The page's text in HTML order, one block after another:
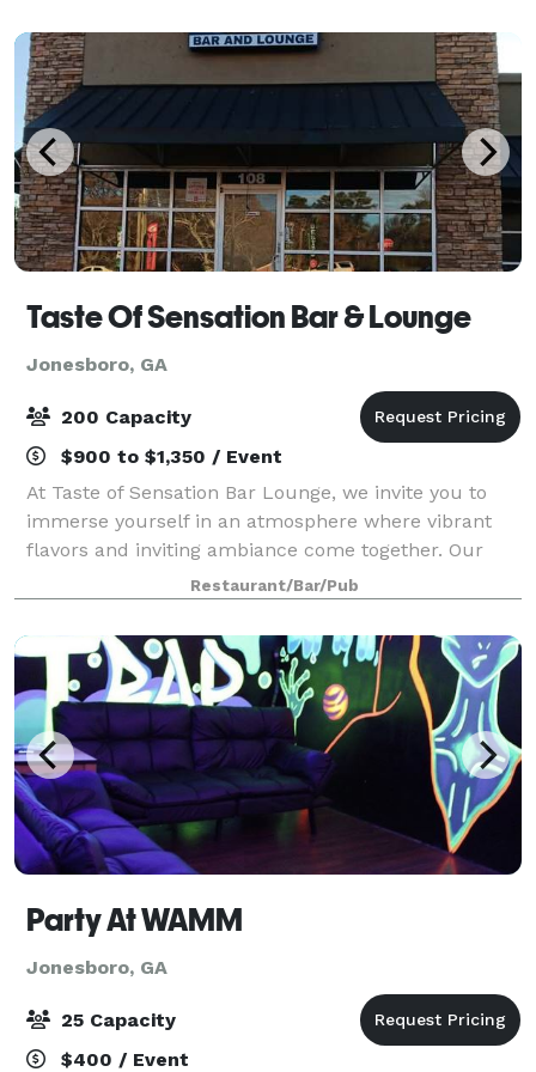
Taste Of Sensation Bar & Lounge
Jonesboro, GA
200 Capacity
$900 to $1,350 / Event
At Taste of Sensation Bar Lounge, we invite you to
immerse yourself in an atmosphere where vibrant
flavors and inviting ambiance come together. Our
signature cocktails are crafted with care, blending
unique ingredients to create memorable e
Restaurant/Bar/Pub
Party At WAMM
Jonesboro, GA
25 Capacity
$400 / Event